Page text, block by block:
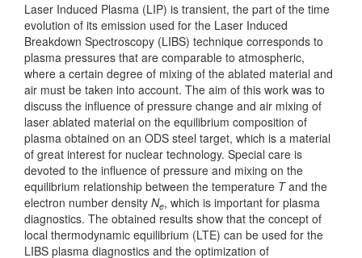
Laser Induced Plasma (LIP) is transient, the part of the time
evolution of its emission used for the Laser Induced
Breakdown Spectroscopy (LIBS) technique corresponds to
plasma pressures that are comparable to atmospheric,
where a certain degree of mixing of the ablated material and
air must be taken into account. The aim of this work was to
discuss the influence of pressure change and air mixing of
laser ablated material on the equilibrium composition of
plasma obtained on an ODS steel target, which is a material
of great interest for nuclear technology. Special care is
devoted to the influence of pressure and mixing on the
equilibrium relationship between the temperature Tand the
electron number density Ne, which is important for plasma
diagnostics. The obtained results show that the concept of
local thermodynamic equilibrium (LTE) can be used for the
LIBS plasma diagnostics and the optimization of